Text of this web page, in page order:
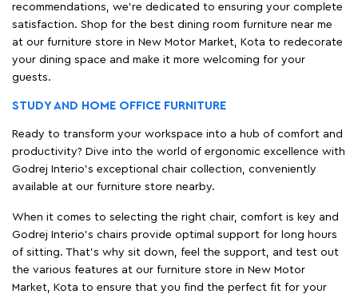
recommendations, we're dedicated to ensuring your complete
satisfaction. Shop for the best dining room furniture near me
at our furniture store in New Motor Market, Kota to redecorate
your dining space and make it more welcoming for your
guests.
STUDY AND HOME OFFICE FURNITURE
Ready to transform your workspace into a hub of comfort and
productivity? Dive into the world of ergonomic excellence with
Godrej Interio’s exceptional chair collection, conveniently
available at our furniture store nearby.
When it comes to selecting the right chair, comfort is key and
Godrej Interio's chairs provide optimal support for long hours
of sitting. That’s why sit down, feel the support, and test out
the various features at our furniture store in New Motor
Market, Kota to ensure that you find the perfect fit for your